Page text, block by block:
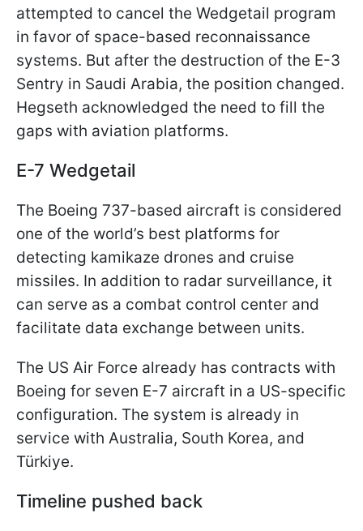
attempted to cancel the Wedgetail program
in favor of space-based reconnaissance
systems. But after the destruction of the E-3
Sentry in Saudi Arabia, the position changed.
Hegseth acknowledged the need to fill the
gaps with aviation platforms.
E-7 Wedgetail
The Boeing 737-based aircraft is considered
one of the world’s best platforms for
detecting kamikaze drones and cruise
missiles. In addition to radar surveillance, it
can serve as a combat control center and
facilitate data exchange between units.
The US Air Force already has contracts with
Boeing for seven E-7 aircraft in a US-specific
configuration. The system is already in
service with Australia, South Korea, and
Türkiye.
Timeline pushed back